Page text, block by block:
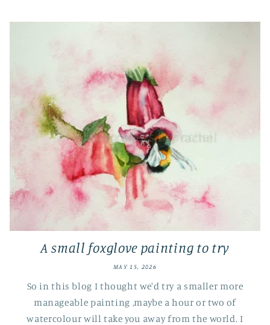
A small foxglove painting to try
MAY 15, 2026
So in this blog I thought we'd try a smaller more
manageable painting ,maybe a hour or two of
watercolour will take you away from the world. I